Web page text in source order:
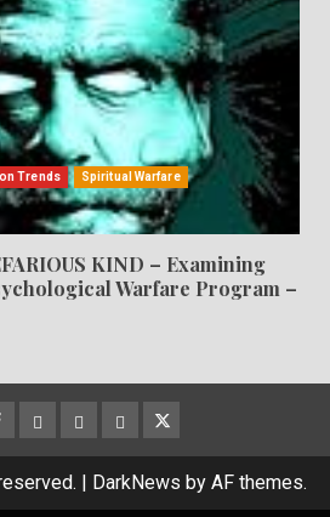
Trends Spiritual Warfare
KIND – Examining
Warfare Program –
Gab MeweParlerTwitter
| DarkNews by AF themes.